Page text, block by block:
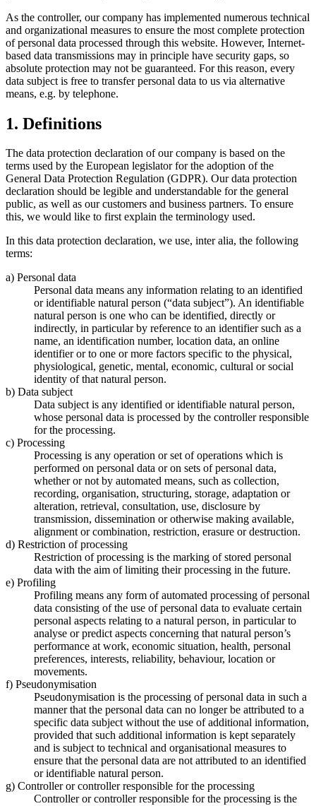
As the controller, our company has implemented numerous technical
and organizational measures to ensure the most complete protection
of personal data processed through this website. However, Internet-
based data transmissions may in principle have security gaps, so
absolute protection may not be guaranteed. For this reason, every
data subject is free to transfer personal data to us via alternative
means, e.g. by telephone.
1. Definitions
The data protection declaration of our company is based on the
terms used by the European legislator for the adoption of the
General Data Protection Regulation (GDPR). Our data protection
declaration should be legible and understandable for the general
public, as well as our customers and business partners. To ensure
this, we would like to first explain the terminology used.
In this data protection declaration, we use, inter alia, the following
terms:
a) Personal data
Personal data means any information relating to an identified
or identifiable natural person (“data subject”). An identifiable
natural person is one who can be identified, directly or
indirectly, in particular by reference to an identifier such as a
name, an identification number, location data, an online
identifier or to one or more factors specific to the physical,
physiological, genetic, mental, economic, cultural or social
identity of that natural person.
b) Data subject
Data subject is any identified or identifiable natural person,
whose personal data is processed by the controller responsible
for the processing.
c) Processing
Processing is any operation or set of operations which is
performed on personal data or on sets of personal data,
whether or not by automated means, such as collection,
recording, organisation, structuring, storage, adaptation or
alteration, retrieval, consultation, use, disclosure by
transmission, dissemination or otherwise making available,
alignment or combination, restriction, erasure or destruction.
d) Restriction of processing
Restriction of processing is the marking of stored personal
data with the aim of limiting their processing in the future.
e) Profiling
Profiling means any form of automated processing of personal
data consisting of the use of personal data to evaluate certain
personal aspects relating to a natural person, in particular to
analyse or predict aspects concerning that natural person’s
performance at work, economic situation, health, personal
preferences, interests, reliability, behaviour, location or
movements.
f) Pseudonymisation
Pseudonymisation is the processing of personal data in such a
manner that the personal data can no longer be attributed to a
specific data subject without the use of additional information,
provided that such additional information is kept separately
and is subject to technical and organisational measures to
ensure that the personal data are not attributed to an identified
or identifiable natural person.
g) Controller or controller responsible for the processing
Controller or controller responsible for the processing is the